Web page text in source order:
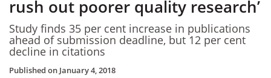
rush out poorer quality research’
Study finds 35 per cent increase in publications
ahead of submission deadline, but 12 per cent
decline in citations
Published on January 4, 2018